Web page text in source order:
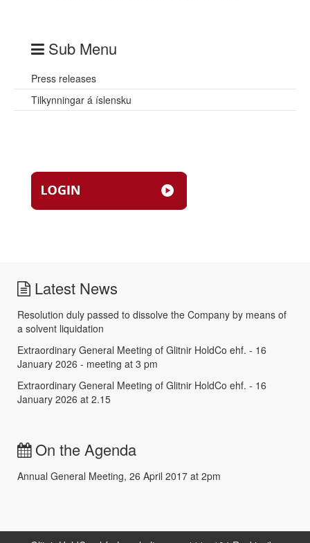
Sub Menu
Press releases
Tilkynningar á íslensku
Latest News
Resolution duly passed to dissolve the Company by means of
a solvent liquidation
Extraordinary General Meeting of Glitnir HoldCo ehf. - 16
January 2026 - meeting at 3 pm
Extraordinary General Meeting of Glitnir HoldCo ehf. - 16
January 2026 at 2.15
On the Agenda
Annual General Meeting, 26 April 2017 at 2pm